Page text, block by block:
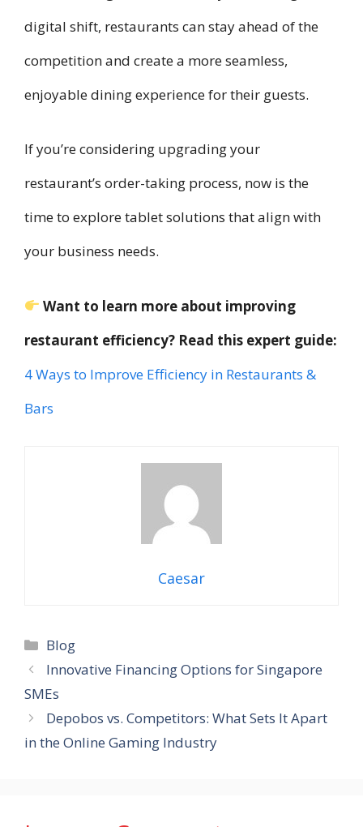
digital shift, restaurants can stay ahead of the
competition and create a more seamless,
enjoyable dining experience for their guests.
If you’re considering upgrading your
restaurant’s order-taking process, now is the
time to explore tablet solutions that align with
your business needs.
Want to learn more about improving
restaurant efficiency? Read this expert guide:
4 Ways to Improve Efficiency in Restaurants &
Bars
Caesar
Categories
Blog
Innovative Financing Options for Singapore
SMEs
Depobos vs. Competitors: What Sets It Apart
in the Online Gaming Industry